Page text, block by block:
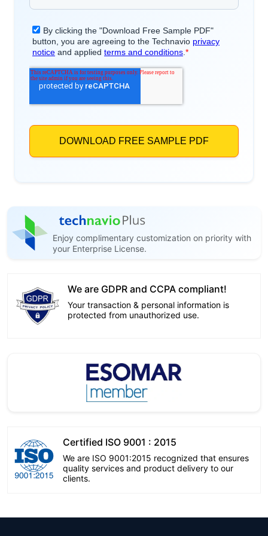
Enjoy complimentary customization on priority with
your Enterprise License.
We are GDPR and CCPA compliant!
Your transaction & personal information is
protected from unauthorized use.
Certified ISO 9001 : 2015
We are ISO 9001:2015 recognized that ensures
quality services and product delivery to our
clients.